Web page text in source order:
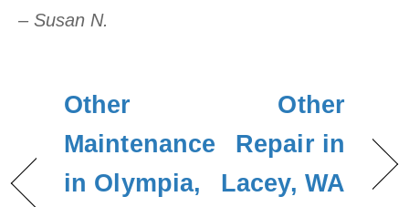
– Susan N.
Other
Maintenance
in Olympia,
Other
Repair in
Lacey, WA